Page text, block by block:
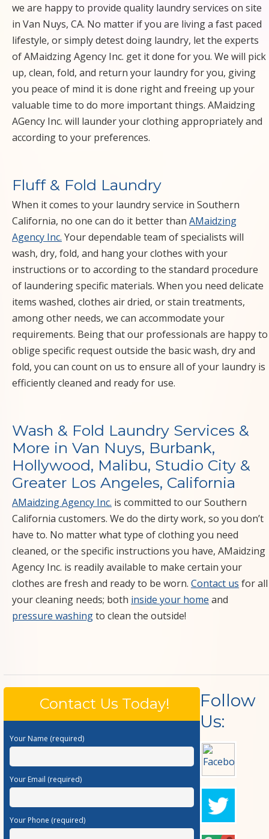
RESIDENTIAL
COMMERCIAL
SPRING
BUTLER MOVE
IN OUT
DECK
UPHOLSTERY
CARPET
CLEANERS
CALIFORNIA CA
we are happy to provide quality laundry services on site
in Van Nuys, CA. No matter if you are living a fast paced
lifestyle, or simply detest doing laundry, let the experts
of AMaidzing Agency Inc. get it done for you. We will pick
up, clean, fold, and return your laundry for you, giving
you peace of mind it is done right and freeing up your
valuable time to do more important things. AMaidzing
AGency Inc. will launder your clothing appropriately and
according to your preferences.
Fluff & Fold Laundry
When it comes to your laundry service in Southern
California, no one can do it better than AMaidzing
Agency Inc. Your dependable team of specialists will
wash, dry, fold, and hang your clothes with your
instructions or to according to the standard procedure
of laundering specific materials. When you need delicate
items washed, clothes air dried, or stain treatments,
among other needs, we can accommodate your
requirements. Being that our professionals are happy to
oblige specific request outside the basic wash, dry and
fold, you can count on us to ensure all of your laundry is
efficiently cleaned and ready for use.
Wash & Fold Laundry Services &
More in Van Nuys, Burbank,
Hollywood, Malibu, Studio City &
Greater Los Angeles, California
AMaidzing Agency Inc. is committed to our Southern
California customers. We do the dirty work, so you don’t
have to. No matter what type of clothing you need
cleaned, or the specific instructions you have, AMaidzing
Agency Inc. is readily available to make certain your
clothes are fresh and ready to be worn. Contact us for all
your cleaning needs; both inside your home and
pressure washingto clean the outside!
Contact Us Today!
Your Name (required)
Your Email (required)
Your Phone (required)
Follow
Us: